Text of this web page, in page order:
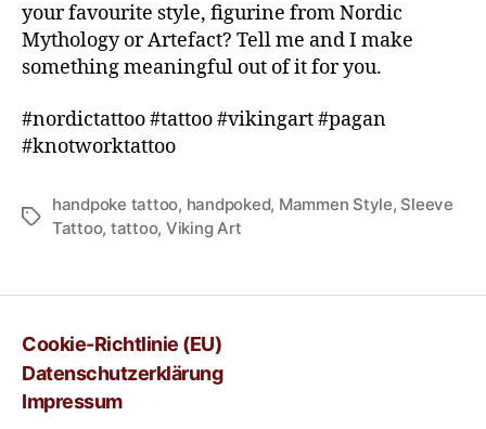
your favourite style, figurine from Nordic
Mythology or Artefact? Tell me and I make
something meaningful out of it for you.
#nordictattoo #tattoo #vikingart #pagan
#knotworktattoo
handpoke tattoo, handpoked, Mammen Style, Sleeve
Tattoo, tattoo, Viking Art
Cookie-Richtlinie (EU)
Datenschutzerklärung
Impressum